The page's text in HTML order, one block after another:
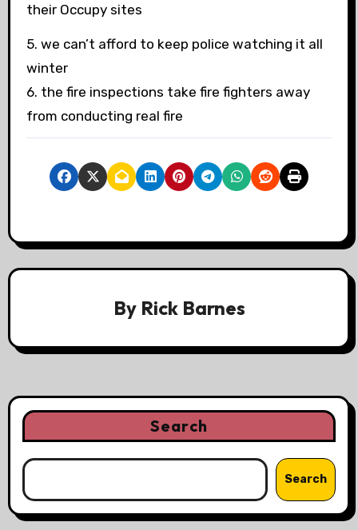
their Occupy sites
5. we can’t afford to keep police watching it all
winter
6. the fire inspections take fire fighters away
from conducting real fire
By Rick Barnes
Search
Search